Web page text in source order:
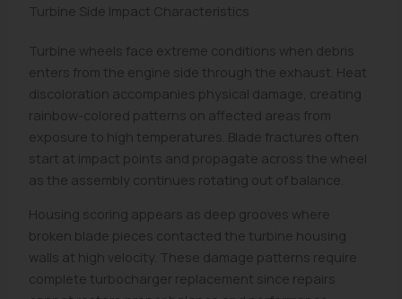
Turbine Side Impact Characteristics
Turbine wheels face extreme conditions when debris
enters from the engine side through the exhaust. Heat
discoloration accompanies physical damage, creating
rainbow-colored patterns on affected areas from
exposure to high temperatures. Blade fractures often
start at impact points and propagate across the wheel
as the assembly continues rotating out of balance.
Housing scoring appears as deep grooves where
broken blade pieces contacted the turbine housing
walls at high velocity. These damage patterns require
complete turbocharger replacement since repairs